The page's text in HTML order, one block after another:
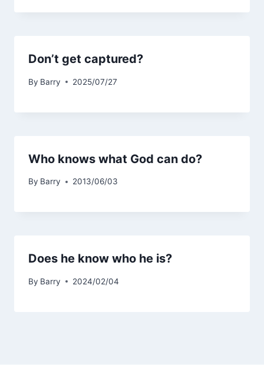
Don’t get captured?
By Barry 2025/07/27
Who knows what God can do?
By Barry 2013/06/03
Does he know who he is?
By Barry 2024/02/04